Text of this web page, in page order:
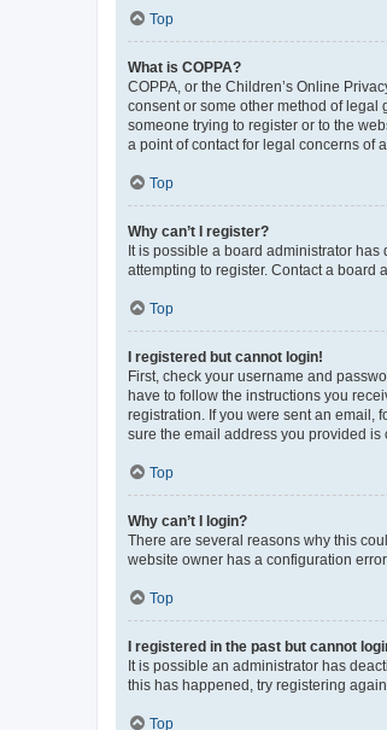
Top
What is COPPA?
COPPA, or the Children’s Online
consent or some other method of
someone trying to register or to the
a point of contact for legal concerns of
Top
Why can’t I register?
It is possible a board administrator
attempting to register. Contact a board
Top
I registered but cannot login!
First, check your username and
have to follow the instructions you
registration. If you were sent an email,
sure the email address you provided is
Top
Why can’t I login?
There are several reasons why this
website owner has a configuration
Top
I registered in the past but cannot
It is possible an administrator has
this has happened, try registering
Top